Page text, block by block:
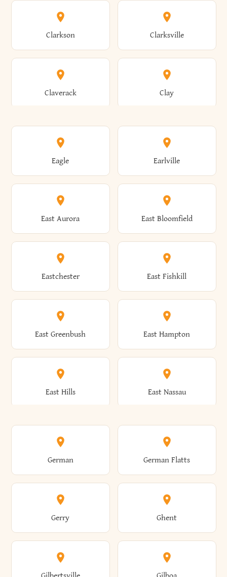
Andes Andover
Angelica Angola
Athens Atlantic Beach
Attica Auburn
Brockport Brocton
Bronxville Brookhaven
Brooklyn Brookville
Broome Brownville
Brunswick Brushton
Brutus Buffalo
Burdett Burke
Clarkson Clarksville
Claverack Clay
Clayton Clayville
Clermont Cleveland
Clifton Clifton Park
Clinton Clymer
Cobleskill Cochecton
Coeymans Cohoes
Colchester Cold Brook
Colden Coldspring
Eagle Earlville
East Aurora East Bloomfield
Eastchester East Fishkill
East Greenbush East Hampton
East Hills East Nassau
East Otto East Rochester
East Rockaway East Syracuse
East Williston Eaton
German German Flatts
Gerry Ghent